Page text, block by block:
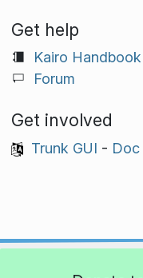
Get help
Kairo Handbook
Forum
Get involved
Trunk GUI - Doc|